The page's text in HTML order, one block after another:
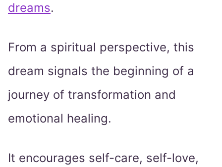
dreams.
From a spiritual perspective, this
dream signals the beginning of a
journey of transformation and
emotional healing.
It encourages self-care, self-love,